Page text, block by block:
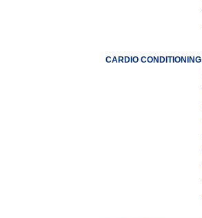
CARDIO CONDITIONING